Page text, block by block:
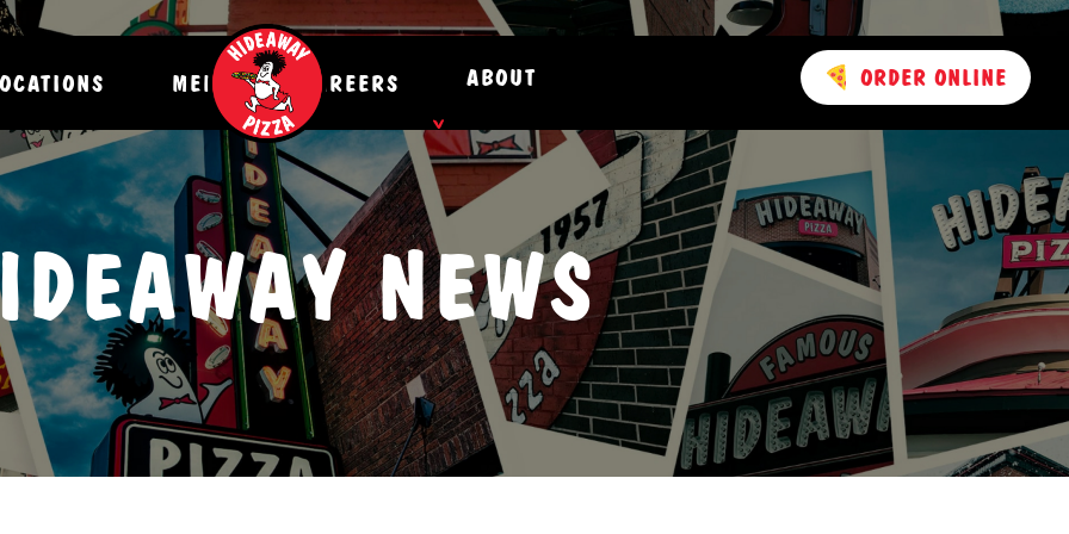
MENU CAREERS ABOUT
NEWS AND AWARDS
HISTORY
CONTACT US
DONATIONS
ORDER ONLINE
NEWS